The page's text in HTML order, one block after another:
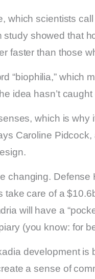
which scientists
showed that
faster than those
“biophilia,” which
idea hasn’t
which is why
Caroline
changing. Defense
take care of a
will have a
(you know: for
development is
a sense of